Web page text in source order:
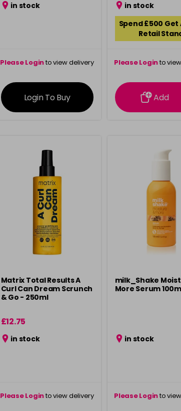
in stock
Please Loginto view delivery
information
Login To Buy
in stock
Spend £500 Get
Retail
Please Loginto
information
Add
Matrix Total Results A
Curl Can Dream Scrunch
& Go - 250ml
£12.75
in stock
Please Loginto view delivery
milk_Shake
More Serum
in stock
Please Loginto